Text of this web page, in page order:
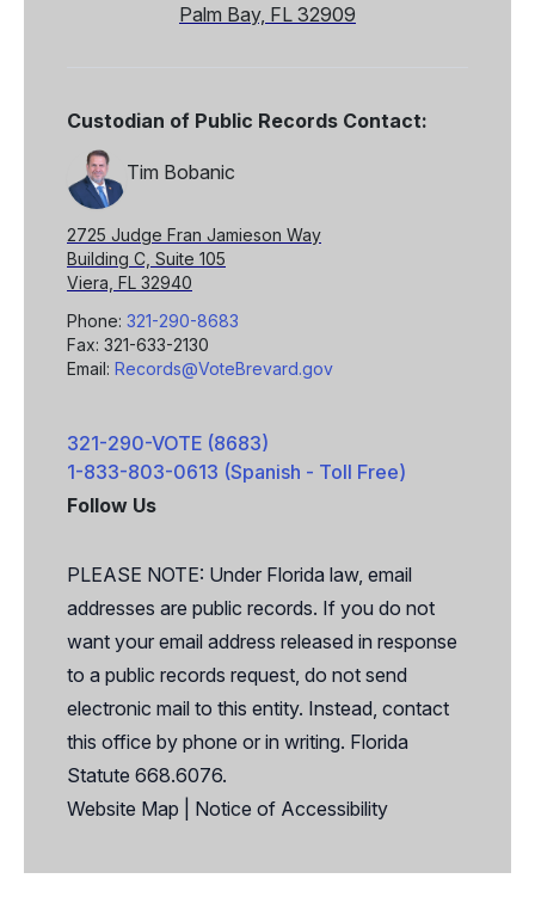
Palm Bay, FL 32909
Custodian of Public Records Contact:
Tim Bobanic
2725 Judge Fran Jamieson Way
Building C, Suite 105
Viera, FL 32940
Phone: 321-290-8683
Fax: 321-633-2130
Email: Records@VoteBrevard.gov
321-290-VOTE (8683)
1-833-803-0613 (Spanish - Toll Free)
Follow Us
PLEASE NOTE: Under Florida law, email
addresses are public records. If you do not
want your email address released in response
to a public records request, do not send
electronic mail to this entity. Instead, contact
this office by phone or in writing. Florida
Statute 668.6076.
Website Map
Notice of Accessibility